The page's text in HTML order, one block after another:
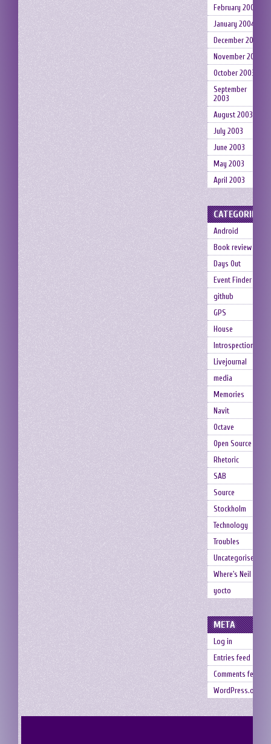
February 2004
January 2004
December 2003
November 2003
October 2003
September
2003
August 2003
July 2003
June 2003
May 2003
April 2003
CATEGORIES
Android
Book review
Days Out
Event Finder
github
GPS
House
Introspection
Livejournal
media
Memories
Navit
Octave
Open Source
Rhetoric
SAB
Source
Stockholm
Technology
Troubles
Uncategorised
Where's Neil
yocto
META
Log in
Entries feed
Comments feed
WordPress.org